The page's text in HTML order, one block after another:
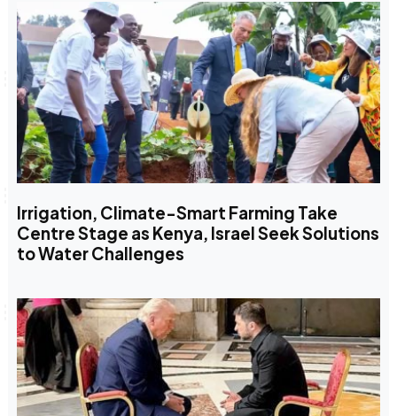
Irrigation, Climate-Smart Farming Take
Centre Stage as Kenya, Israel Seek Solutions
to Water Challenges